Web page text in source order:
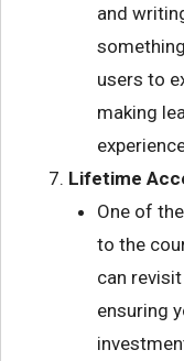
and
users to
making
Lifetime
One of
to the
can
ensuring